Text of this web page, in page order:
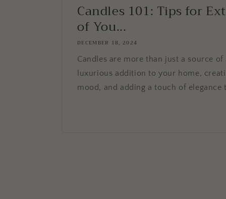
Candles 101: Tips for
of You...
DECEMBER 18, 2024
Candles are more than just a source
luxurious addition to your home,
mood, and adding a touch of elegance